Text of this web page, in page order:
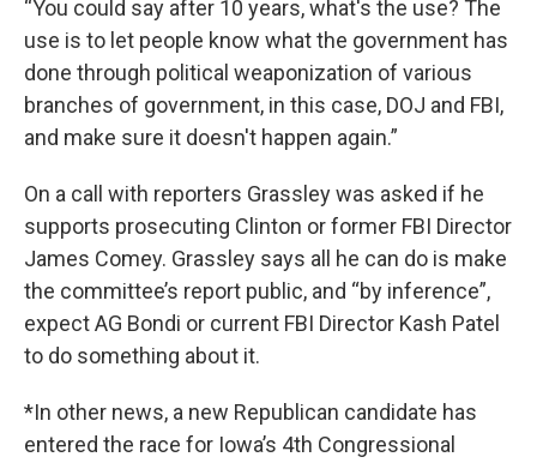
“You could say after 10 years, what's the use? The
use is to let people know what the government has
done through political weaponization of various
branches of government, in this case, DOJ and FBI,
and make sure it doesn't happen again.”
On a call with reporters Grassley was asked if he
supports prosecuting Clinton or former FBI Director
James Comey. Grassley says all he can do is make
the committee’s report public, and “by inference”,
expect AG Bondi or current FBI Director Kash Patel
to do something about it.
*In other news, a new Republican candidate has
entered the race for Iowa’s 4th Congressional